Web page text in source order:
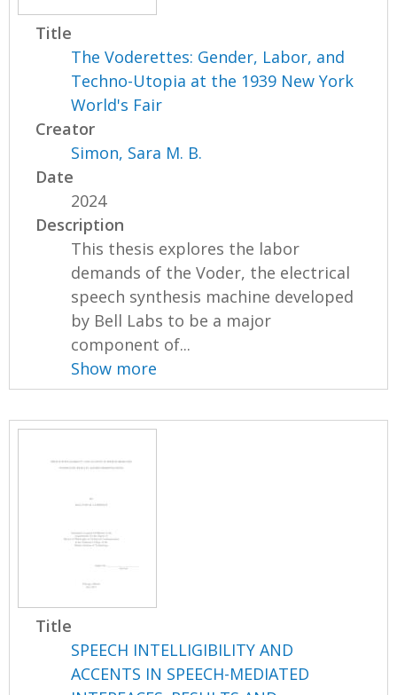
Title
The Voderettes: Gender, Labor, and
Techno-Utopia at the 1939 New York
World's Fair
Creator
Simon, Sara M. B.
Date
2024
Description
This thesis explores the labor
demands of the Voder, the electrical
speech synthesis machine developed
by Bell Labs to be a major
component of...
Show more
Title
SPEECH INTELLIGIBILITY AND
ACCENTS IN SPEECH-MEDIATED